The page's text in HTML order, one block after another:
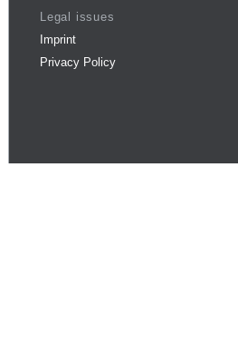
Legal issues
Imprint
Privacy Policy